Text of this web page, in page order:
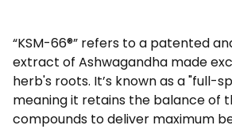
“KSM-66®” refers to a patented
extract of Ashwagandha made
herb's roots. It’s known as a "full-
meaning it retains the balance of
compounds to deliver maximum